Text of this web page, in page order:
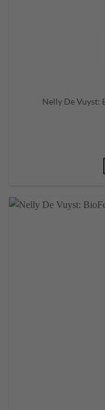
Nelly De Vuyst: